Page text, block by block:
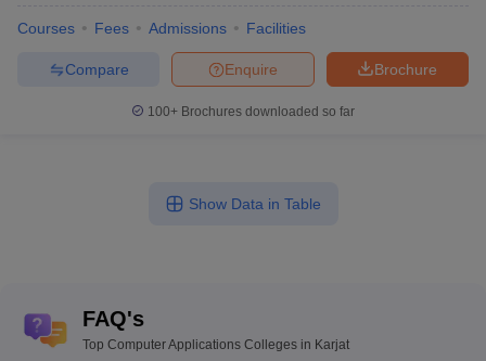
Courses Fees Admissions Facilities
Brochure
Enquire
Compare
100+ Brochures downloaded so far
Show Data in Table
FAQ's
Top Computer Applications Colleges in Karjat